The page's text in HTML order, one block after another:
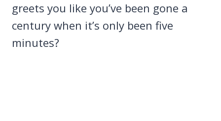
greets you like you’ve been gone a
century when it’s only been five
minutes?